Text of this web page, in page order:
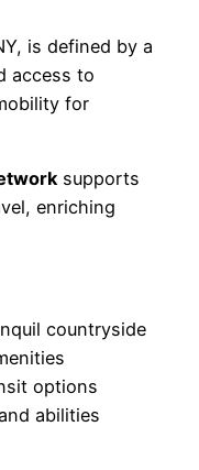
is defined by a
access to
for
supports
enriching
countryside
options
abilities